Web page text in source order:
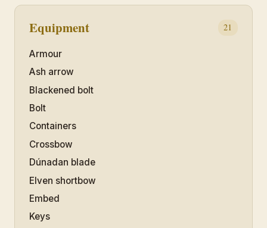
Equipment 21
Armour
Ash arrow
Blackened bolt
Bolt
Containers
Crossbow
Dúnadan blade
Elven shortbow
Embed
Keys